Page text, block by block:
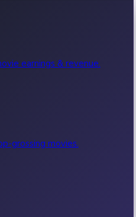
earnings & revenue.
grossing movies.